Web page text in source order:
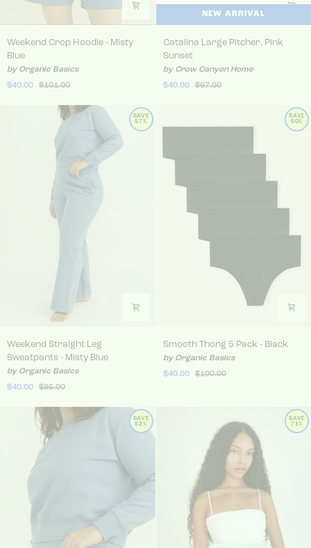
Weekend Crop Hoodie - Misty Blue
Weekend Crop Hoodie - Misty
Blue
by Organic Basics
$40.00
$101.00
NEW ARRIVAL
Catalina Large Pitcher,
Catalina Large Pitcher, Pink
Sunset
by Crow Canyon Home
$40.00
$67.00
SAVE
57%
Weekend Straight Leg Sweatpants - Misty Blue
Weekend Straight Leg
Sweatpants - Misty Blue
by Organic Basics
$40.00
$95.00
SAVE
60%
Smooth Thong 5 Pack -
Smooth Thong 5 Pack - Black
by Organic Basics
$40.00
$100.00
SAVE
52%
SAVE
71%